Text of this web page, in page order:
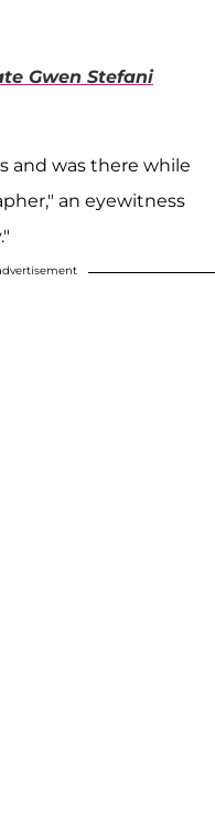
Gwen Stefani
and was there while
an eyewitness